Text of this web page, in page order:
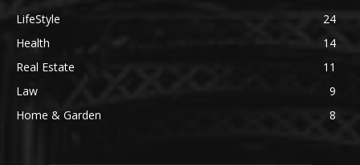
LifeStyle
24
Health
14
Real Estate
11
Law
9
Home & Garden
8